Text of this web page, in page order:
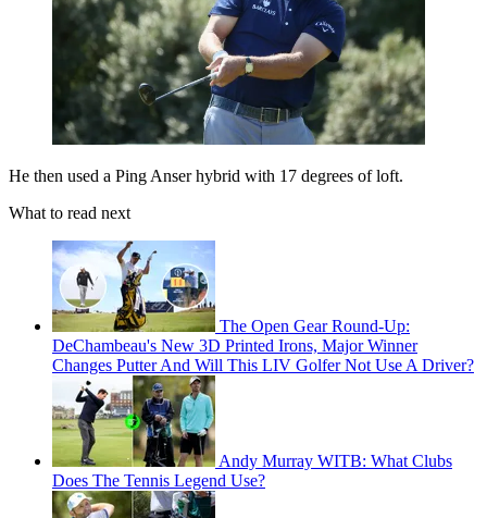
He then used a Ping Anser hybrid with 17 degrees of loft.
What to read next
The Open Gear Round-Up:
DeChambeau's New 3D Printed Irons, Major Winner
Changes Putter And Will This LIV Golfer Not Use A Driver?
Andy Murray WITB: What Clubs
Does The Tennis Legend Use?